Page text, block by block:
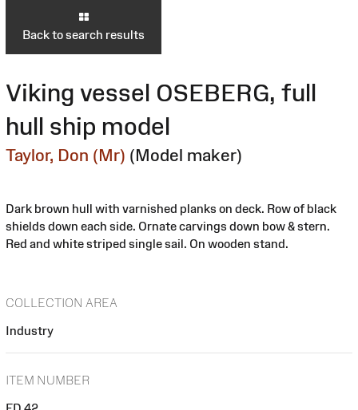
Back to search results
Viking vessel OSEBERG, full
hull ship model
Taylor, Don (Mr) (Model maker)
Dark brown hull with varnished planks on deck. Row of black
shields down each side. Ornate carvings down bow & stern.
Red and white striped single sail. On wooden stand.
COLLECTION AREA
Industry
ITEM NUMBER